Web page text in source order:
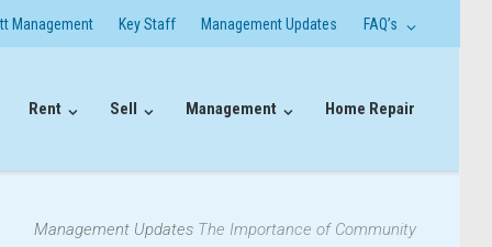
Management Key Staff Management Updates FAQ’s
Rent Sell Management Home Repair
Management Updates The Importance of Community